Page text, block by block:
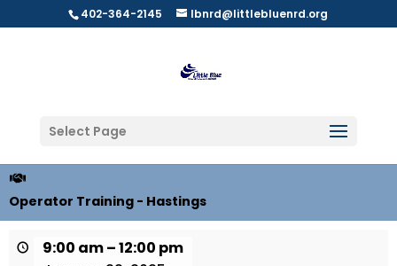
402-364-2145 lbnrd@littlebluenrd.org
Select Page
Operator Training - Hastings
9:00 am–12:00 pm